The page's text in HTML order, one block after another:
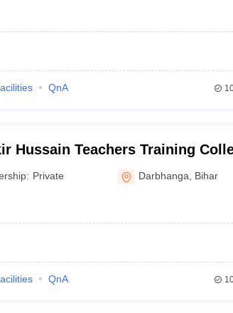
QnA
Hussain Teachers Training
Private Darbhanga Bihar
QnA